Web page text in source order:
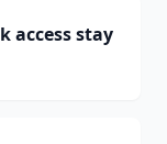
access stay